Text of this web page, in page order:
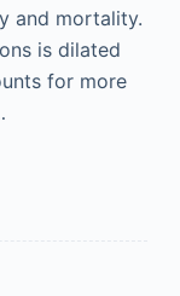
and mortality.
is dilated
for more